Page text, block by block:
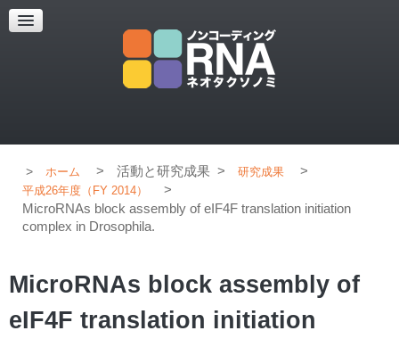
超解像顕微鏡
超解像顕微鏡の紹介
ホーム > 活動と研究成果 > 研究成果 >
平成26年度（FY 2014）
>
MicroRNAs block assembly of eIF4F translation initiation
complex in Drosophila.
MicroRNAs block assembly of
eIF4F translation initiation